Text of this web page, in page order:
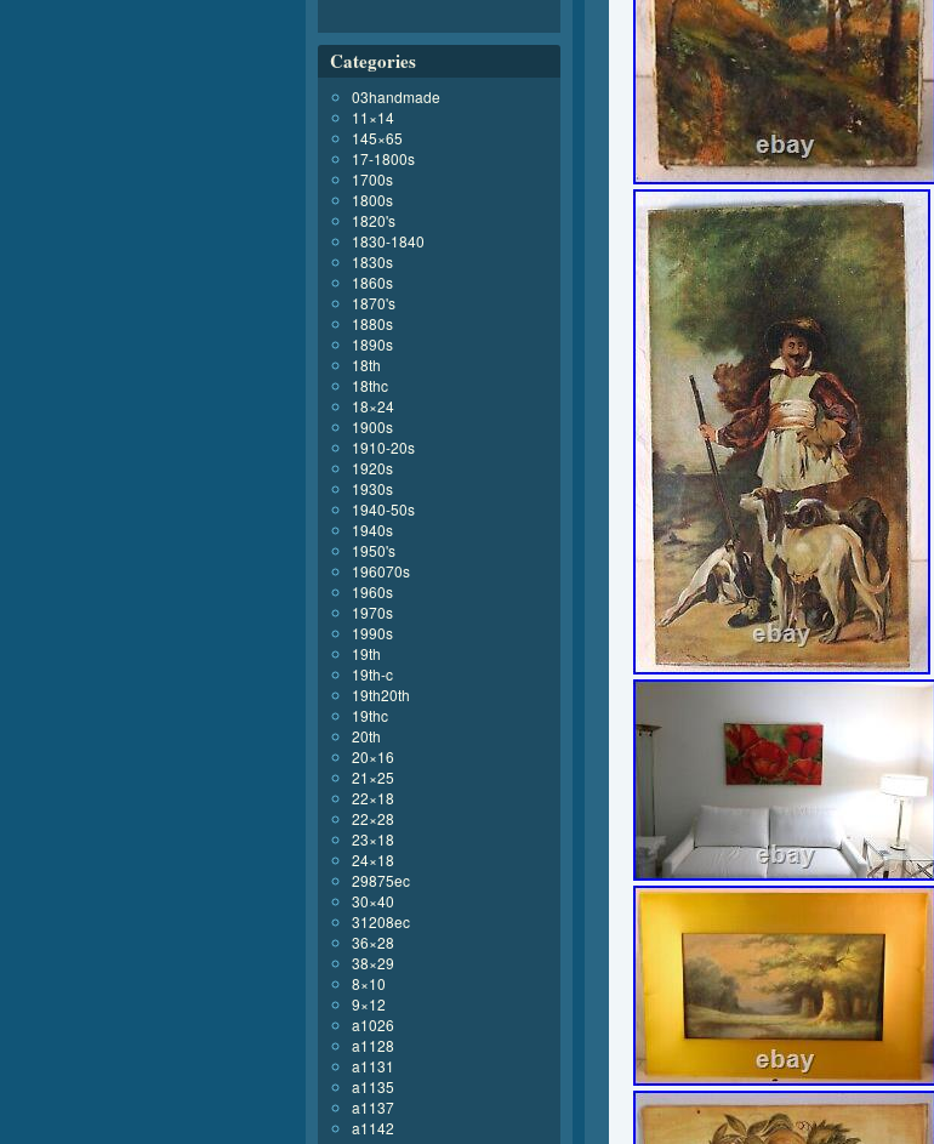
Categories
03handmade
11×14
145×65
17-1800s
1700s
1800s
1820's
1830-1840
1830s
1860s
1870's
1880s
1890s
18th
18thc
18×24
1900s
1910-20s
1920s
1930s
1940-50s
1940s
1950's
196070s
1960s
1970s
1990s
19th
19th-c
19th20th
19thc
20th
20×16
21×25
22×18
22×28
23×18
24×18
29875ec
30×40
31208ec
36×28
38×29
8×10
9×12
a1026
a1128
a1131
a1135
a1137
a1142